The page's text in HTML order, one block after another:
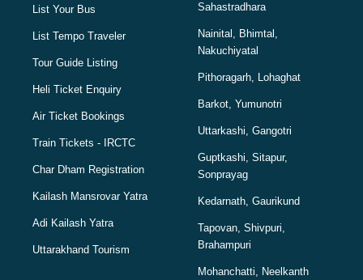
List Your Bus
List Tempo Traveler
Tour Guide Listing
Heli Ticket Enquiry
Air Ticket Bookings
Train Tickets - IRCTC
Char Dham Registration
Kailash Mansrovar Yatra
Adi Kailash Yatra
Uttarakhand Tourism
Sahastradhara
Nainital, Bhimtal,
Nakuchiyatal
Pithoragarh, Lohaghat
Barkot, Yumunotri
Uttarkashi, Gangotri
Guptkashi, Sitapur,
Sonprayag
Kedarnath, Gaurikund
Tapovan, Shivpuri,
Brahampuri
Mohanchatti, Neelkanth